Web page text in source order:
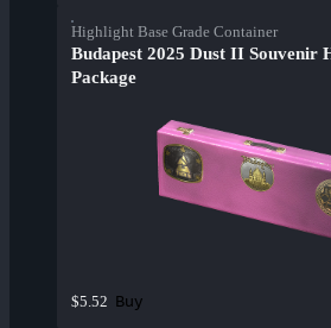
Highlight Base Grade Container
Budapest 2025 Dust II Souvenir
Package
$5.52 Buy